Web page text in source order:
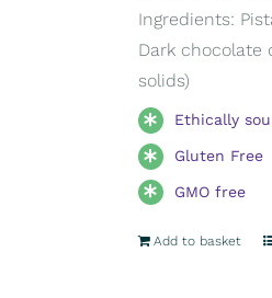
Ingredients:
Dark chocolate
solids)
Ethically
Gluten Free
GMO free
Add to basket